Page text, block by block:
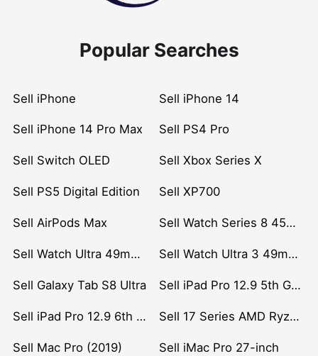
Popular Searches
Sell iPhone Sell iPhone 14
Sell iPhone 14 Pro Max Sell PS4 Pro
Sell Switch OLED Sell Xbox Series X
Sell PS5 Digital Edition Sell XP700
Sell AirPods Max Sell Watch Series 8 45mm Stainless Steel
Sell Watch Ultra 49mm Titanium Sell Watch Ultra 3 49mm Titanium
Sell Galaxy Tab S8 Ultra Sell iPad Pro 12.9 5th Gen (2021)
Sell iPad Pro 12.9 6th Gen (2022) Sell 17 Series AMD Ryzen 7 CPU
Sell Mac Pro (2019) Sell iMac Pro 27-inch